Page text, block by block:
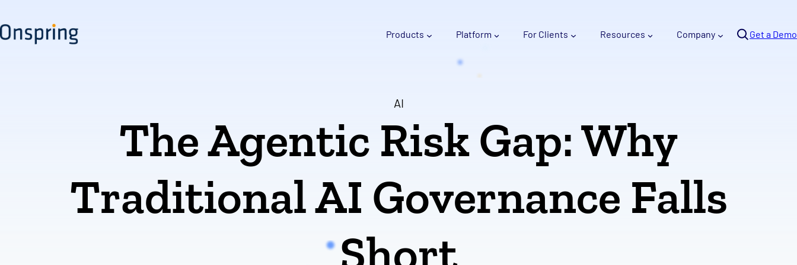
content
Products Platform For Clients Resources Company
arc Get a Demo
AI
The Agentic Risk Gap: Why
Traditional AI Governance Falls
Short